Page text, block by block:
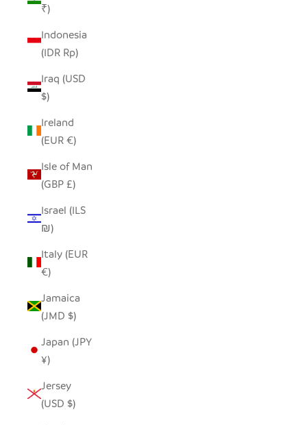
₹)
Indonesia
(IDR Rp)
Iraq (USD
$)
Ireland
(EUR €)
Isle of Man
(GBP £)
Israel (ILS
₪)
Italy (EUR
€)
Jamaica
(JMD $)
Japan (JPY
¥)
Jersey
(USD $)